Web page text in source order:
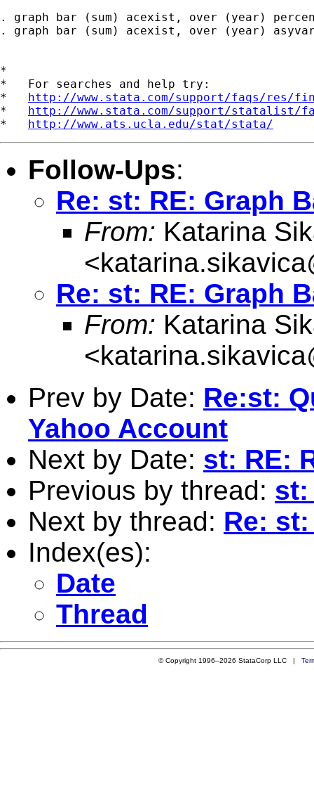
. graph bar (sum) acexist, over (year)
. graph bar (sum) acexist, over (year) asyvar
*
*   For searches and help try:
* http://www.stata.com/support/faqs/res/
* http://www.stata.com/support/statalist/
* http://www.ats.ucla.edu/stat/stata/
Follow-Ups:
Re: st: RE: Graph
From: Katarina
<
Re: st: RE: Graph
From: Katarina
<
Prev by Date: Re:st:
Yahoo Account
Next by Date: st: RE:
Previous by thread: st:
Next by thread: Re:
Index(es):
Date
Thread
© Copyright 1996–2026 StataCorp LLC |